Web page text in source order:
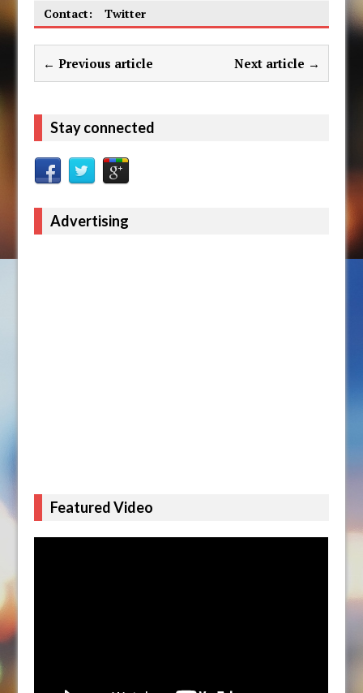
Contact: Twitter
← Previous article Next article →
Stay connected
Advertising
Featured Video